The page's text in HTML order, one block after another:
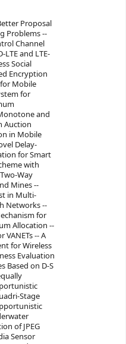
Proposal
Problems --
Channel
and LTE-
Social
Encryption
Mobile
for
and
Auction
in Mobile
Delay-
for Smart
with
Way
Mines --
in Multi-
Networks --
for
Allocation --
-- A
for Wireless
Evaluation
Based on D-S
Stage
of JPEG
Sensor